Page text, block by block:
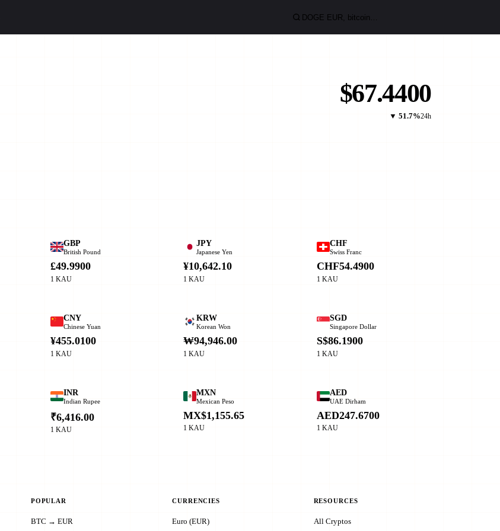
$67.4400
▼ 51.7%24h
GBP
British Pound
£49.9900
1 KAU
JPY
Japanese Yen
¥10,642.10
1 KAU
CHF
Swiss Franc
CHF54.4900
1 KAU
CNY
Chinese Yuan
¥455.0100
1 KAU
KRW
Korean Won
₩94,946.00
1 KAU
SGD
Singapore Dollar
S$86.1900
1 KAU
INR
Indian Rupee
₹6,416.00
1 KAU
MXN
Mexican Peso
MX$1,155.65
1 KAU
AED
UAE Dirham
AED247.6700
1 KAU
POPULAR
BTC → EUR
CURRENCIES
Euro (EUR)
RESOURCES
All Cryptos